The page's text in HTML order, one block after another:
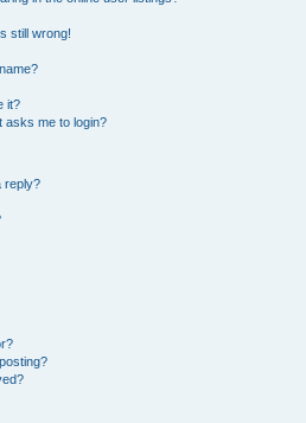
still wrong!
it?
asks me to login?
reply?